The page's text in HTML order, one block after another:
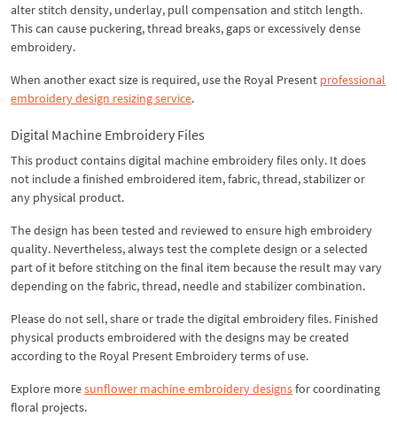
alter stitch density, underlay, pull compensation and stitch length.
This can cause puckering, thread breaks, gaps or excessively dense
embroidery.
When another exact size is required, use the Royal Present professional
embroidery design resizing service.
Digital Machine Embroidery Files
This product contains digital machine embroidery files only. It does
not include a finished embroidered item, fabric, thread, stabilizer or
any physical product.
The design has been tested and reviewed to ensure high embroidery
quality. Nevertheless, always test the complete design or a selected
part of it before stitching on the final item because the result may vary
depending on the fabric, thread, needle and stabilizer combination.
Please do not sell, share or trade the digital embroidery files. Finished
physical products embroidered with the designs may be created
according to the Royal Present Embroidery terms of use.
Explore moresunflower machine embroidery designsfor coordinating
floral projects.